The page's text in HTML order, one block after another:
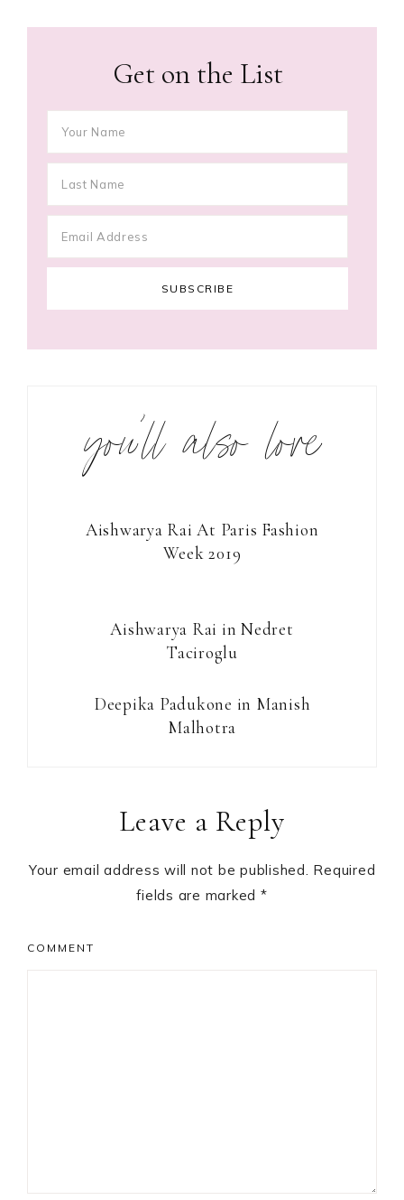
Get on the List
you’ll also love
Aishwarya Rai At Paris Fashion
Week 2019
Aishwarya Rai in Nedret
Taciroglu
Deepika Padukone in Manish
Malhotra
InteractionsLeave a Reply
Your email address will not be published. Required
fields are marked *
COMMENT